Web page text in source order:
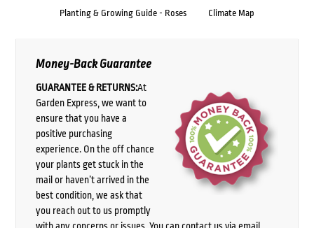
Planting & Growing Guide - Roses Climate Map
Money-Back Guarantee
GUARANTEE & RETURNS:At
Garden Express, we want to
ensure that you have a
positive purchasing
experience. On the off chance
your plants get stuck in the
mail or haven’t arrived in the
best condition, we ask that
you reach out to us promptly
with any concerns or issues. You can contact us via email